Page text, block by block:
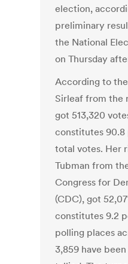
election,
preliminary
the National
on Thursday
According to
Sirleaf from the
got 513,320
constitutes
total votes. Her
Tubman from
Congress for
(CDC), got
constitutes 9.2
polling places
3,859 have